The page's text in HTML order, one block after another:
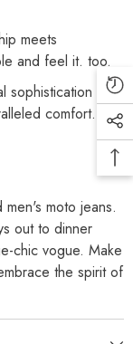
meets
and feel it. too.
sophistication of
comfort.
moto jeans.
out to dinner
chic vogue. Make
the spirit of